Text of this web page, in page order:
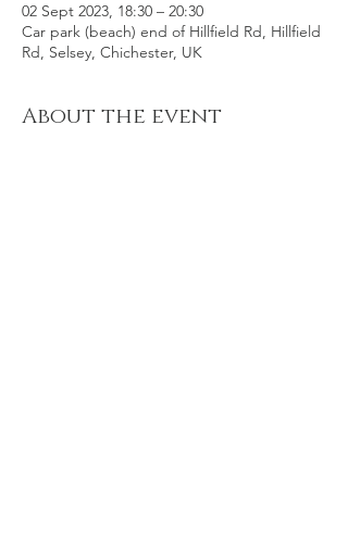
02 Sept 2023, 18:30 – 20:30
Car park (beach) end of Hillfield Rd, Hillfield
Rd, Selsey, Chichester, UK
About the event